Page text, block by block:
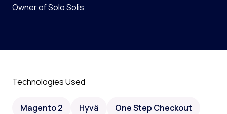
Owner of Solo Solis
Technologies Used
Magento 2 Hyvä
One Step Checkout